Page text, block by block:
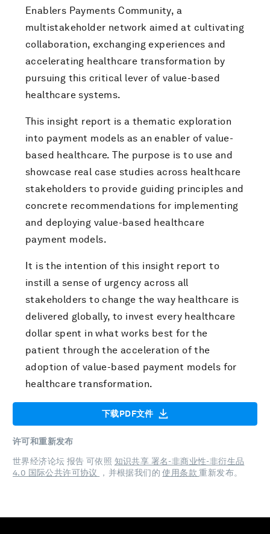
Enablers Payments Community, a
multistakeholder network aimed at cultivating
collaboration, exchanging experiences and
accelerating healthcare transformation by
pursuing this critical lever of value-based
healthcare systems.
This insight report is a thematic exploration
into payment models as an enabler of value-
based healthcare. The purpose is to use and
showcase real case studies across healthcare
stakeholders to provide guiding principles and
concrete recommendations for implementing
and deploying value-based healthcare
payment models.
It is the intention of this insight report to
instill a sense of urgency across all
stakeholders to change the way healthcare is
delivered globally, to invest every healthcare
dollar spent in what works best for the
patient through the acceleration of the
adoption of value-based payment models for
healthcare transformation.
下载PDF文件
许可和重新发布
世界经济论坛 报告 可依照 知识共享 署名-非商业性-非衍生品
4.0 国际公共许可协议
，并根据我们的使用条款重新发布。